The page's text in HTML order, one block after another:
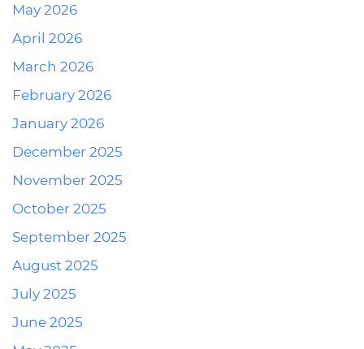
May 2026
April 2026
March 2026
February 2026
January 2026
December 2025
November 2025
October 2025
September 2025
August 2025
July 2025
June 2025